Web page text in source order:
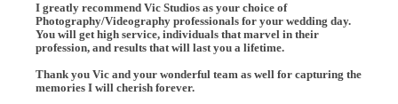
I greatly recommend Vic Studios as your choice of
Photography/Videography professionals for your wedding day.
You will get high service, individuals that marvel in their
profession, and results that will last you a lifetime.
Thank you Vic and your wonderful team as well for capturing the
memories I will cherish forever.